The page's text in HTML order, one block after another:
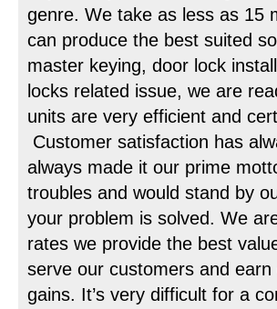
genre. We take as less as 15
can produce the best suited
master keying, door lock
locks related issue, we are
units are very efficient and
Customer satisfaction has
always made it our prime
troubles and would stand by
your problem is solved. We
rates we provide the best
serve our customers and
gains. It’s very difficult for a